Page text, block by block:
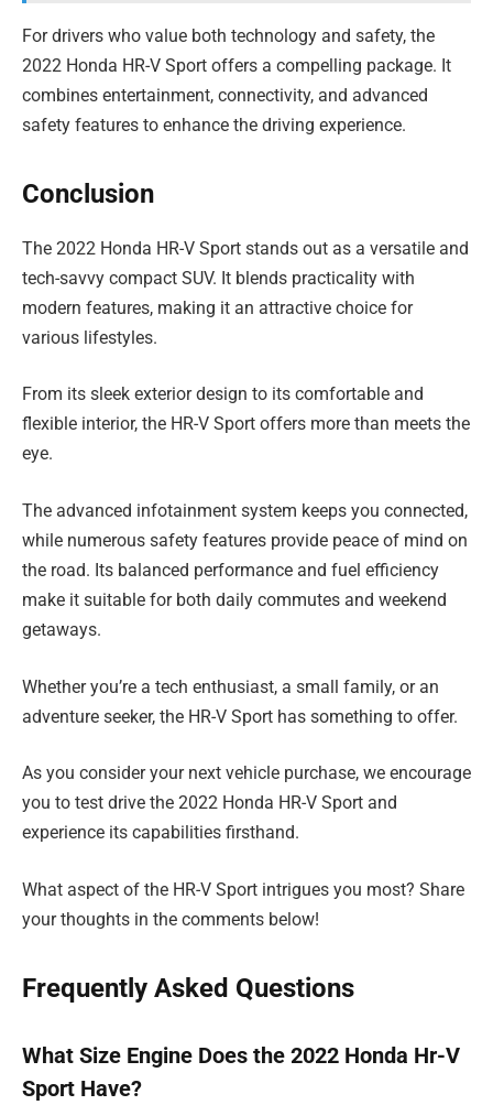
For drivers who value both technology and safety, the
2022 Honda HR-V Sport offers a compelling package. It
combines entertainment, connectivity, and advanced
safety features to enhance the driving experience.
Conclusion
The 2022 Honda HR-V Sport stands out as a versatile and
tech-savvy compact SUV. It blends practicality with
modern features, making it an attractive choice for
various lifestyles.
From its sleek exterior design to its comfortable and
flexible interior, the HR-V Sport offers more than meets the
eye.
The advanced infotainment system keeps you connected,
while numerous safety features provide peace of mind on
the road. Its balanced performance and fuel efficiency
make it suitable for both daily commutes and weekend
getaways.
Whether you’re a tech enthusiast, a small family, or an
adventure seeker, the HR-V Sport has something to offer.
As you consider your next vehicle purchase, we encourage
you to test drive the 2022 Honda HR-V Sport and
experience its capabilities firsthand.
What aspect of the HR-V Sport intrigues you most? Share
your thoughts in the comments below!
Frequently Asked Questions
What Size Engine Does the 2022 Honda Hr-V
Sport Have?